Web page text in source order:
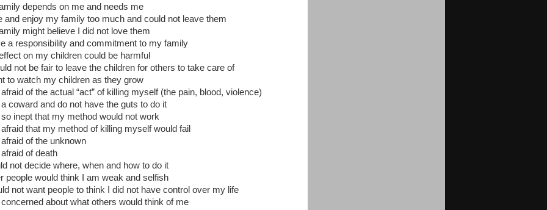
depends on me and needs me
and enjoy my family too much and could not leave them
might believe I did not love them
a responsibility and commitment to my family
on my children could be harmful
not be fair to leave the children for others to take care of
to watch my children as they grow
of the actual “act” of killing myself (the pain, blood, violence)
coward and do not have the guts to do it
inept that my method would not work
that my method of killing myself would fail
of the unknown
of death
not decide where, when and how to do it
people would think I am weak and selfish
not want people to think I did not have control over my life
about what others would think of me